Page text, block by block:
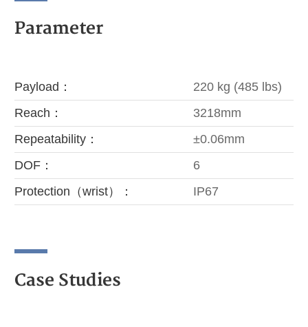
Parameter
Payload：
220 kg (485 lbs)
Reach：
3218mm
Repeatability：
±0.06mm
DOF：
6
Protection（wrist）：
IP67
Case Studies